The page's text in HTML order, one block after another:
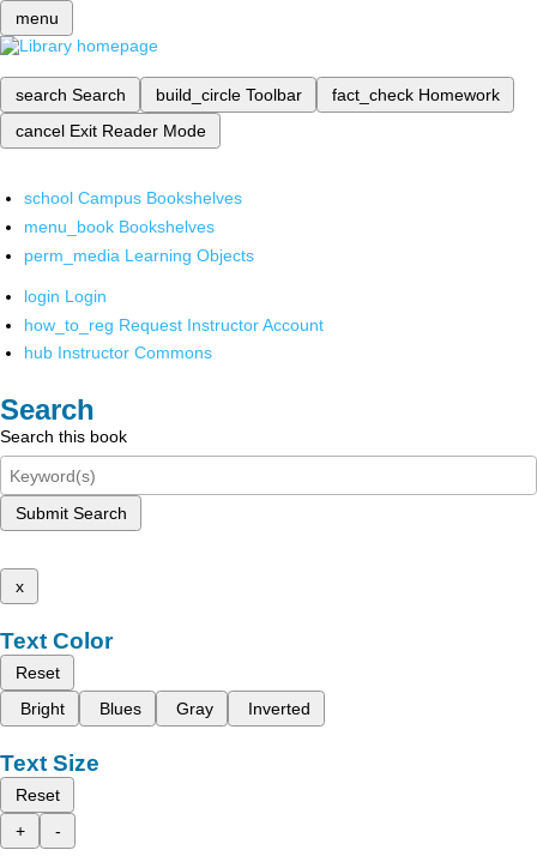
menu
search Search build_circle Toolbar fact_check Homework
cancel Exit Reader Mode
school Campus Bookshelves
menu_book Bookshelves
perm_media Learning Objects
login Login
how_to_reg Request Instructor Account
hub Instructor Commons
Search
Search this book
Submit Search
x
Text Color
Reset
Bright
Blues Gray Inverted
Text Size
Reset
+
-